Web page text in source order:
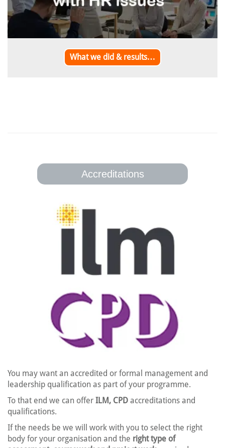
What we did & results…
Accreditations
You may want an accredited or formal management and
leadership qualification as part of your programme.
To that end we can offer ILM, CPD accreditations and
qualifications.
If the needs be we will work with you to select the right
body for your organisation and the right type of